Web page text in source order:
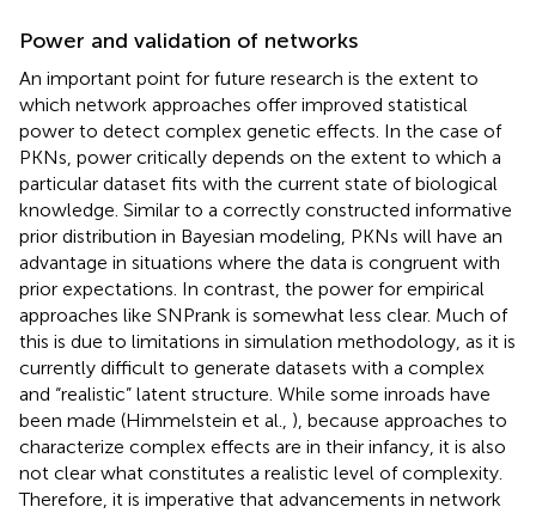
Power and validation of networks
An important point for future research is the extent to
which network approaches offer improved statistical
power to detect complex genetic effects. In the case of
PKNs, power critically depends on the extent to which a
particular dataset fits with the current state of biological
knowledge. Similar to a correctly constructed informative
prior distribution in Bayesian modeling, PKNs will have an
advantage in situations where the data is congruent with
prior expectations. In contrast, the power for empirical
approaches like SNPrank is somewhat less clear. Much of
this is due to limitations in simulation methodology, as it is
currently difficult to generate datasets with a complex
and “realistic” latent structure. While some inroads have
been made (Himmelstein et al., ), because approaches to
characterize complex effects are in their infancy, it is also
not clear what constitutes a realistic level of complexity.
Therefore, it is imperative that advancements in network